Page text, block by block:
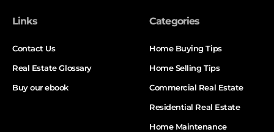
Links
Contact Us
Real Estate Glossary
Buy our ebook
Categories
Home Buying Tips
Home Selling Tips
Commercial Real Estate
Residential Real Estate
Home Maintenance